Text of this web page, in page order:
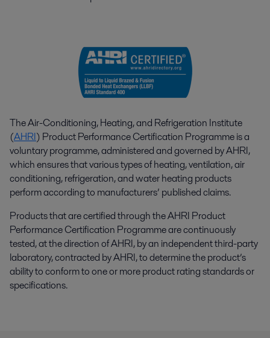
The Air-Conditioning, Heating, and Refrigeration Institute
(AHRI) Product Performance Certification Programme is a
voluntary programme, administered and governed by AHRI,
which ensures that various types of heating, ventilation, air
conditioning, refrigeration, and water heating products
perform according to manufacturers’ published claims.
Products that are certified through the AHRI Product
Performance Certification Programme are continuously
tested, at the direction of AHRI, by an independent third-party
laboratory, contracted by AHRI, to determine the product’s
ability to conform to one or more product rating standards or
specifications.